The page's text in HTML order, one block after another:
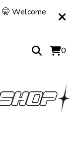
🤫 Welcome
0